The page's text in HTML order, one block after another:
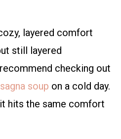
layered comfort
still layered
checking out
soup on a cold day.
hits the same comfort